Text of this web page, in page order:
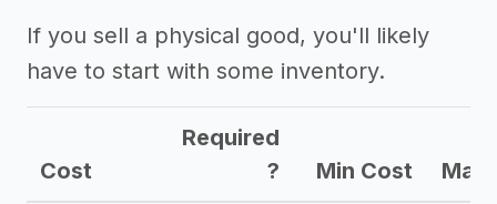
If you sell a physical good, you'll likely
have to start with some inventory.
Cost
Required
?
Min Cost Max